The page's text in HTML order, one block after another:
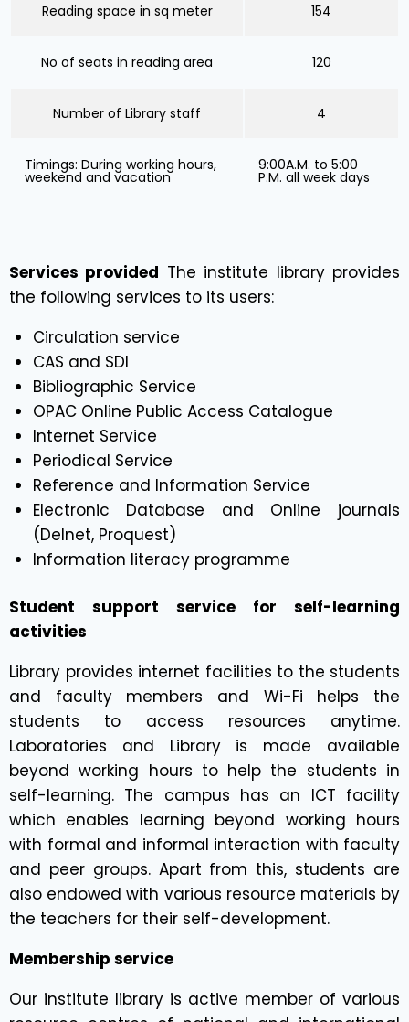
Reading space in sq meter 154
No of seats in reading area 120
Number of Library staff 4
Timings: During working hours,
weekend and vacation
9:00A.M. to 5:00
P.M. all week days
Services provided The institute library provides
the following services to its users:
Circulation service
CAS and SDI
Bibliographic Service
OPAC Online Public Access Catalogue
Internet Service
Periodical Service
Reference and Information Service
Electronic Database and Online journals
(Delnet, Proquest)
Information literacy programme
Student support service for self-learning
activities
Library provides internet facilities to the students
and faculty members and Wi-Fi helps the
students to access resources anytime.
Laboratories and Library is made available
beyond working hours to help the students in
self-learning. The campus has an ICT facility
which enables learning beyond working hours
with formal and informal interaction with faculty
and peer groups. Apart from this, students are
also endowed with various resource materials by
the teachers for their self-development.
Membership service
Our institute library is active member of various